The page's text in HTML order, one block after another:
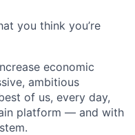
you think you’re
economic
ambitious
of us, every day,
platform — and with